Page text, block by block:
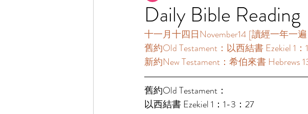
Daily Bible Reading
十一月十四日November14 [讀經一年一
舊約Old Testament：以西結書 Ezekiel 1
新約New Testament：希伯來書 Hebrews
舊約Old Testament：
以西結書 Ezekiel 1：1-3：27